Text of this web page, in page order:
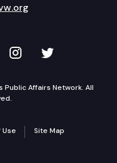
on YouTube
TVW onTVW on
Public Affairs Network. All
Use Site Map